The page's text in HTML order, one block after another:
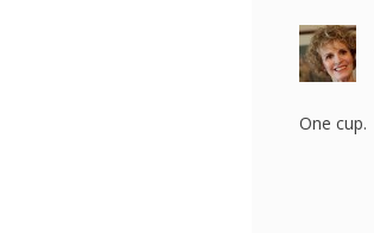
One cup.